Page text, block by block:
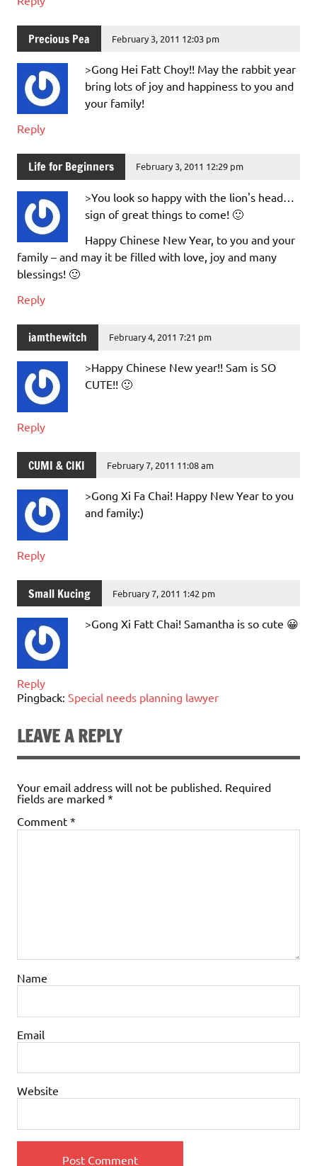
Precious Pea February 3, 2011 12:03 pm
>Gong Hei Fatt Choy!! May the rabbit year
bring lots of joy and happiness to you and
your family!
Reply
Life for Beginners February 3, 2011 12:29 pm
>You look so happy with the lion's head…
sign of great things to come! 🙂
Happy Chinese New Year, to you and your
family – and may it be filled with love, joy and many
blessings! 🙂
Reply
iamthewitch February 4, 2011 7:21 pm
>Happy Chinese New year!! Sam is SO
CUTE!! 🙂
Reply
CUMI & CIKI February 7, 2011 11:08 am
>Gong Xi Fa Chai! Happy New Year to you
and family:)
Reply
Small Kucing February 7, 2011 1:42 pm
>Gong Xi Fatt Chai! Samantha is so cute 😀
Reply
Pingback: Special needs planning lawyer
LEAVE A REPLY
Your email address will not be published. Required
fields are marked *
Comment *
Name
Email
Website